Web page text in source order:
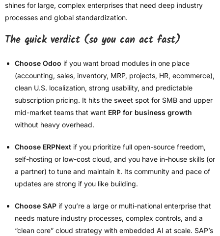
shines for large, complex enterprises that need deep industry
processes and global standardization.
The quick verdict (so you can act fast)
Choose Odoo if you want broad modules in one place
(accounting, sales, inventory, MRP, projects, HR, ecommerce),
clean U.S. localization, strong usability, and predictable
subscription pricing. It hits the sweet spot for SMB and upper
mid-market teams that want ERP for business growth
without heavy overhead.
Choose ERPNext if you prioritize full open-source freedom,
self-hosting or low-cost cloud, and you have in-house skills (or
a partner) to tune and maintain it. Its community and pace of
updates are strong if you like building.
Choose SAP if you’re a large or multi-national enterprise that
needs mature industry processes, complex controls, and a
“clean core” cloud strategy with embedded AI at scale. SAP’s